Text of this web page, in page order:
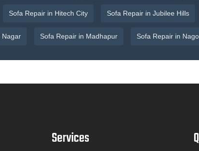
Sofa Repair in Hitech City Sofa Repair in Jubilee Hills
Nagar Sofa Repair in Madhapur Sofa Repair in
Services